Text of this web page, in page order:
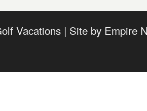
Vacations | Site by Empire